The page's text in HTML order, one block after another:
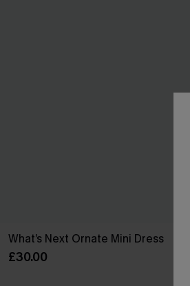
What’s Next Ornate Mini Dress
£30.00